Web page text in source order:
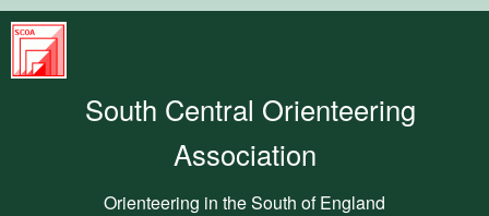
South
Central
Orienteering
South Central Orienteering
Association
Orienteering in the South of England